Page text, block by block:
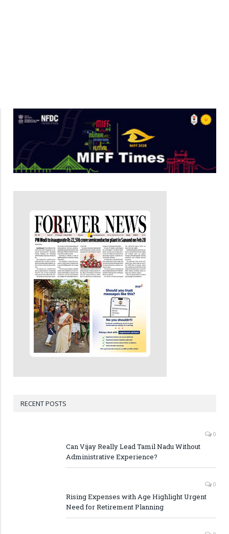
RECENT POSTS
0
Can Vijay Really Lead Tamil Nadu Without
Administrative Experience?
0
Rising Expenses with Age Highlight Urgent
Need for Retirement Planning